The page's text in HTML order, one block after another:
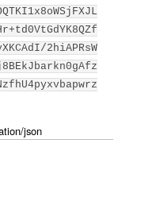
2hiAPRsW
json